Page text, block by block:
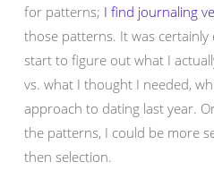
for patterns; I find journaling
those patterns. It was
start to figure out what I
vs. what I thought I needed,
approach to dating last year.
the patterns, I could be more
then selection.